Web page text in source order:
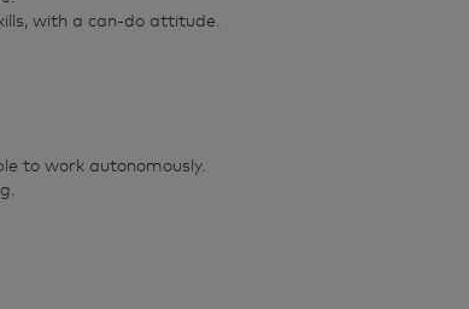
with a can-do attitude.
to work autonomously.